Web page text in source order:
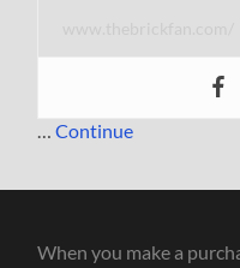
…Continue
When you make a